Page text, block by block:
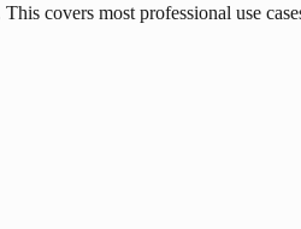
covers most professional use